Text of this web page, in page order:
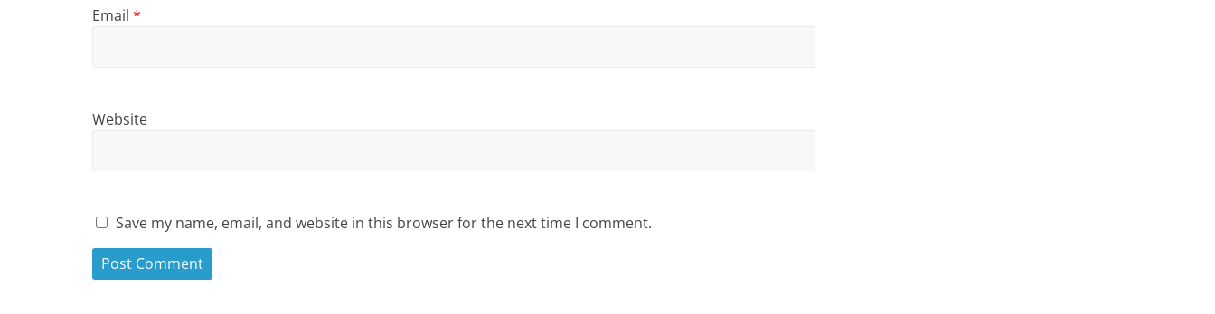
Email *
Website
Save my name, email, and website in this browser for the next time I comment.